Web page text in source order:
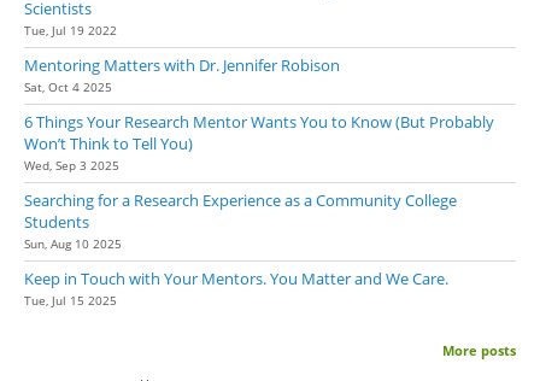
Scientists
Tue, Jul 19 2022
Mentoring Matters with Dr. Jennifer Robison
Sat, Oct 4 2025
6 Things Your Research Mentor Wants You to Know (But Probably
Won’t Think to Tell You)
Wed, Sep 3 2025
Searching for a Research Experience as a Community College
Students
Sun, Aug 10 2025
Keep in Touch with Your Mentors. You Matter and We Care.
Tue, Jul 15 2025
More posts